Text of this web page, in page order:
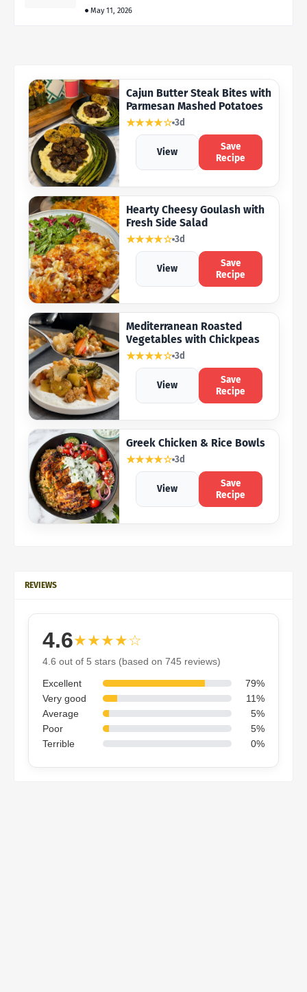
May 11, 2026
Cajun Butter Steak Bites with
Parmesan Mashed Potatoes
★★★★☆ 3d
View
Save
Recipe
Hearty Cheesy Goulash with
Fresh Side Salad
★★★★☆ 3d
View
Save
Recipe
Mediterranean Roasted
Vegetables with Chickpeas
★★★★☆ 3d
View
Save
Recipe
Greek Chicken & Rice Bowls
★★★★☆ 3d
View
Save
Recipe
REVIEWS
4.6★★★★☆
4.6 out of 5 stars (based on 745 reviews)
Excellent
79%
Very good
11%
Average
5%
Poor
5%
Terrible
0%